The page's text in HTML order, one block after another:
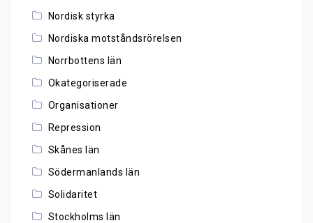
Nordisk styrka
Nordiska motståndsrörelsen
Norrbottens län
Okategoriserade
Organisationer
Repression
Skånes län
Södermanlands län
Solidaritet
Stockholms län